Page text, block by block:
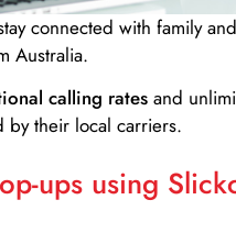
connected with family
Australia.
calling rates and
by their local carriers.
ups using